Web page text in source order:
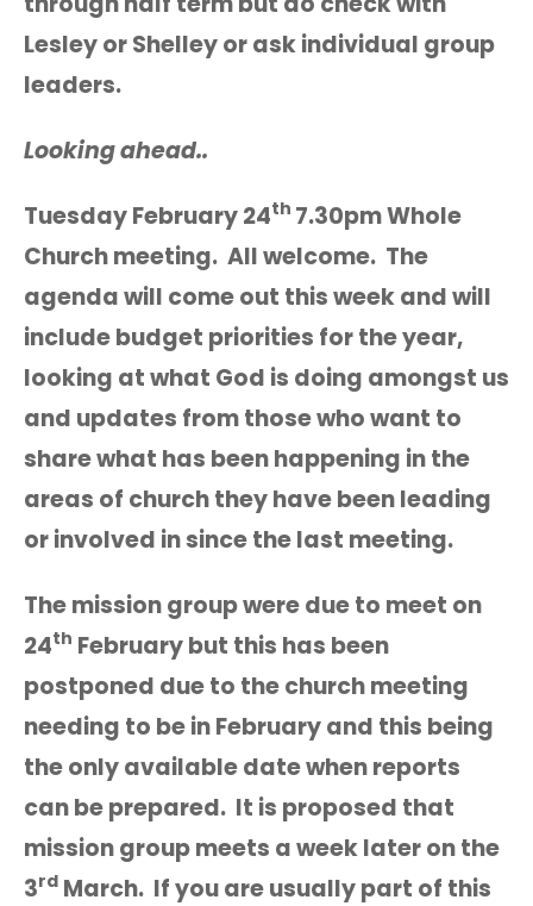
Lesley or Shelley or ask individual group
leaders.
Looking ahead..
Tuesday February 24th 7.30pm Whole
Church meeting. All welcome. The
agenda will come out this week and will
include budget priorities for the year,
looking at what God is doing amongst us
and updates from those who want to
share what has been happening in the
areas of church they have been leading
or involved in since the last meeting.
The mission group were due to meet on
24th February but this has been
postponed due to the church meeting
needing to be in February and this being
the only available date when reports
can be prepared. It is proposed that
mission group meets a week later on the
3rd March. If you are usually part of this